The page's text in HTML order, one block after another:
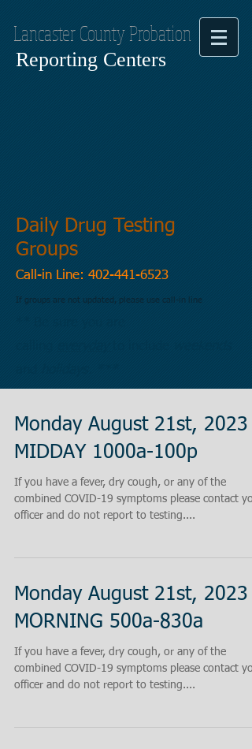
Lancaster County Probation
Reporting Centers
Daily Drug Testing
Groups
Call-in Line: 402-441-6523
If groups are not updated, please use call-in line
Monday August 21st, 2023
MIDDAY 1000a-100p
If you have a fever, dry cough, or any of the
combined COVID-19 symptoms please contact
officer and do not report to testing....
Monday August 21st, 2023
MORNING 500a-830a
If you have a fever, dry cough, or any of the
combined COVID-19 symptoms please contact
officer and do not report to testing....